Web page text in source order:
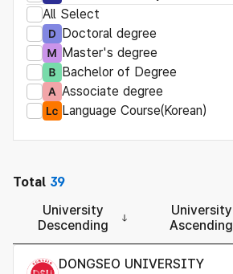
All Select
Doctoral degree
Master's degree
Bachelor of Degree
Associate degree
Language Course(Korean)
Total 39
University
Descending
University
Ascending
DONGSEO UNIVERSITY